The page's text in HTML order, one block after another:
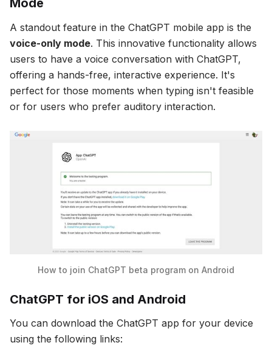
Mode
A standout feature in the ChatGPT mobile app is the
voice-only mode. This innovative functionality allows
users to have a voice conversation with ChatGPT,
offering a hands-free, interactive experience. It's
perfect for those moments when typing isn't feasible
or for users who prefer auditory interaction.
How to join ChatGPT beta program on Android
ChatGPT for iOS and Android
You can download the ChatGPT app for your device
using the following links: